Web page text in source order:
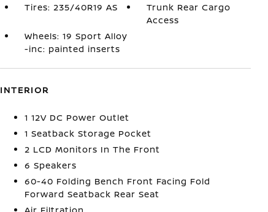
Tires: 235/40R19 AS
Trunk Rear Cargo
Access
Wheels: 19 Sport Alloy
-inc: painted inserts
INTERIOR
1 12V DC Power Outlet
1 Seatback Storage Pocket
2 LCD Monitors In The Front
6 Speakers
60-40 Folding Bench Front Facing Fold
Forward Seatback Rear Seat